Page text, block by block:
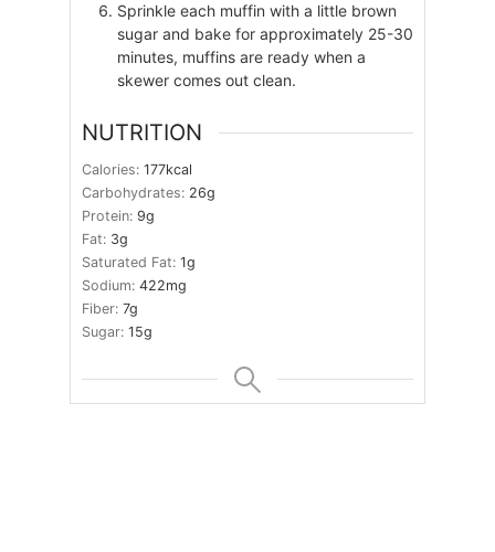
Sprinkle each muffin with a little brown
sugar and bake for approximately 25-30
minutes, muffins are ready when a
skewer comes out clean.
NUTRITION
Calories: 177kcal
Carbohydrates: 26g
Protein: 9g
Fat: 3g
Saturated Fat: 1g
Sodium: 422mg
Fiber: 7g
Sugar: 15g